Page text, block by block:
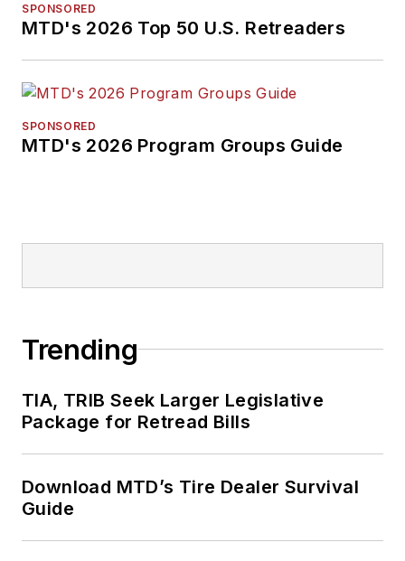
SPONSORED
MTD's 2026 Top 50 U.S. Retreaders
SPONSORED
MTD's 2026 Program Groups Guide
Trending
TIA, TRIB Seek Larger Legislative
Package for Retread Bills
Download MTD’s Tire Dealer Survival
Guide